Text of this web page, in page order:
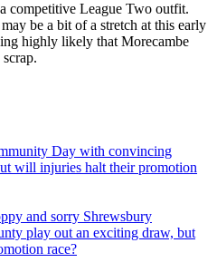
competitive League Two outfit.
be a bit of a stretch at this early
highly likely that Morecambe
Day with convincing
will injuries halt their promotion
and sorry Shrewsbury
play out an exciting draw, but
race?